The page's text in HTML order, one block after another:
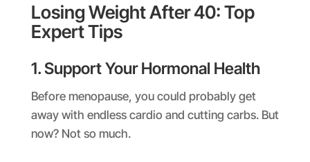
Losing Weight After 40: Top
Expert Tips
1. Support Your Hormonal Health
Before menopause, you could probably get
away with endless cardio and cutting carbs. But
now? Not so much.